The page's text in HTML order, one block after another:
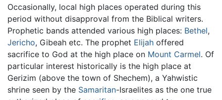
Occasionally, local high places operated during this
period without disapproval from the Biblical writers.
Prophetic bands attended various high places: Bethel,
Jericho, Gibeah etc. The prophet Elijah offered
sacrifice to God at the high place on Mount Carmel. Of
particular interest historically is the high place at
Gerizim (above the town of Shechem), a Yahwistic
shrine seen by the Samaritan-Israelites as the one true